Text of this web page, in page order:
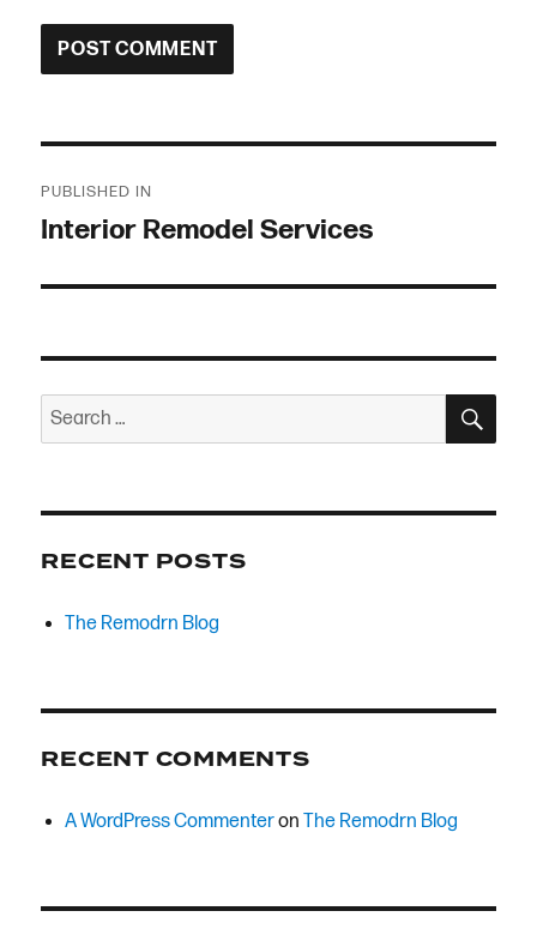
navigation
PUBLISHED IN
Interior Remodel Services
Search
for:
RECENT POSTS
The Remodrn Blog
RECENT COMMENTS
A WordPress CommenteronThe Remodrn Blog